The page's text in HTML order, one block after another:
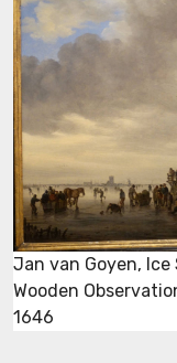
Jan van Goyen, Ice
Wooden
1646